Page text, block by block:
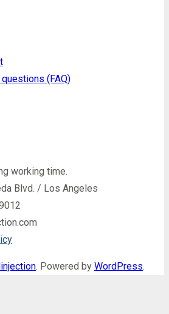
(FAQ)
working time.
Blvd. / Los Angeles
. Powered by WordPress.